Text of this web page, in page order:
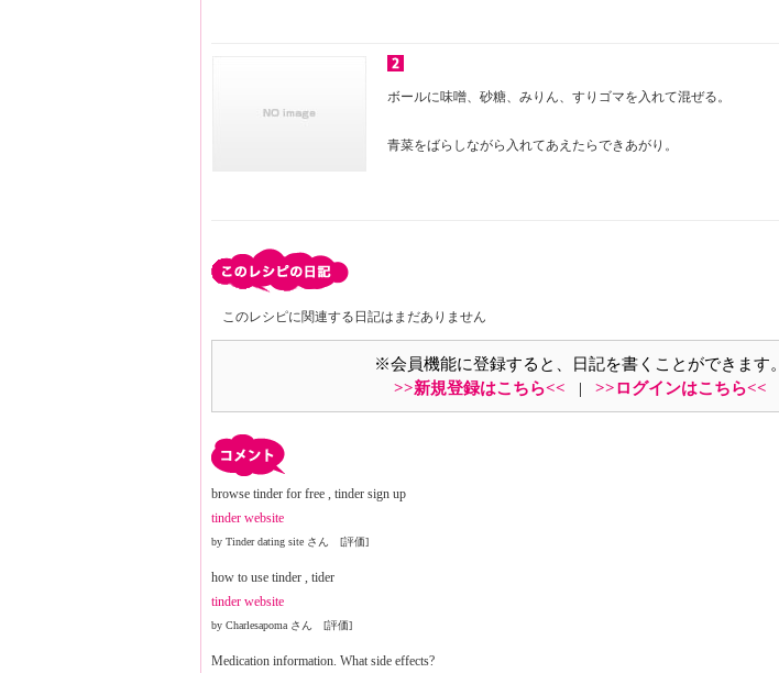
ボールに味噌、砂糖、みりん、すりゴマを入れて混ぜる。
青菜をばらしながら入れてあえたらできあがり。
このレシピに関連する日記はまだありません
※会員機能に登録すると、日記を書くことができます。
>>新規登録はこちら<<
| >>ログインはこちら<<
browse tinder for free , tinder sign up
tinder website
by Tinder dating site さん [評価]
how to use tinder , tider
tinder website
by Charlesapoma さん [評価]
Medication information. What side effects?